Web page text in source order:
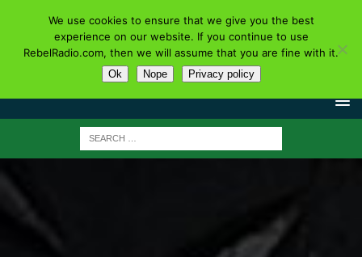
We use cookies to ensure that we give you the best
experience on our website. If you continue to use
RebelRadio.com, then we will assume that you are fine with it.
Ok Nope Privacy policy